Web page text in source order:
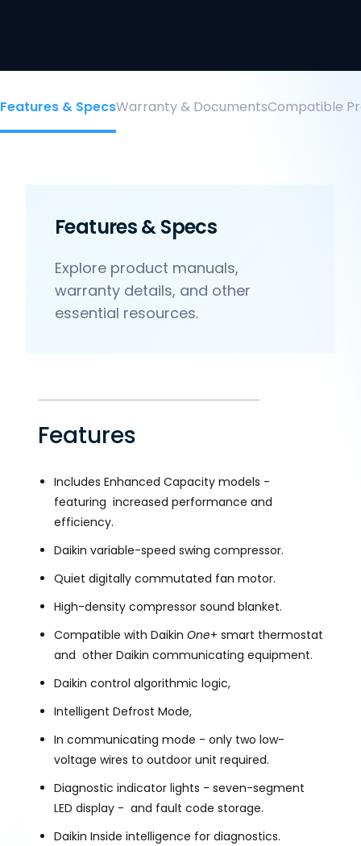
Features & SpecsWarranty & DocumentsCompatible
Features & Specs
Explore product manuals,
warranty details, and other
essential resources.
Features
Includes Enhanced Capacity models -
featuring increased performance and
efficiency.
Daikin variable-speed swing compressor.
Quiet digitally commutated fan motor.
High-density compressor sound blanket.
Compatible with Daikin One+ smart thermostat
and other Daikin communicating equipment.
Daikin control algorithmic logic,
Intelligent Defrost Mode,
In communicating mode - only two low-
voltage wires to outdoor unit required.
Diagnostic indicator lights - seven-segment
LED display - and fault code storage.
Daikin Inside intelligence for diagnostics.